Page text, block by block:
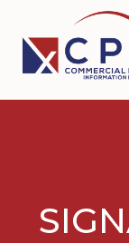
primary
navigation
main
content